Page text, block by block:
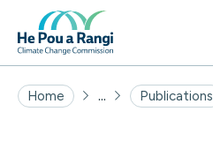
Home ... Publications